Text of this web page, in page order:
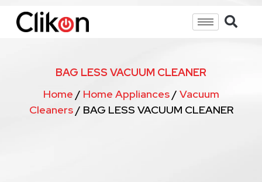
BAG LESS VACUUM CLEANER
Home / Home Appliances/ Vacuum
Cleaners/ BAG LESS VACUUM CLEANER